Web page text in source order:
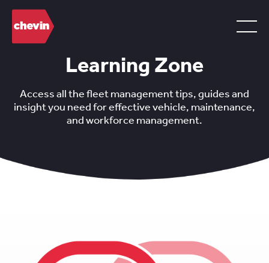
Learning Zone
Access all the fleet management tips, guides and
insight you need for effective vehicle, maintenance,
and workforce management.